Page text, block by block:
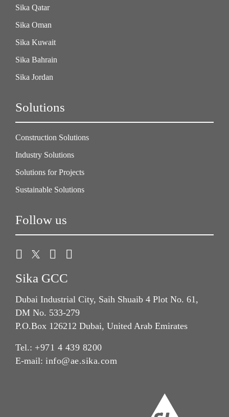
Sika Qatar
Sika Oman
Sika Kuwait
Sika Bahrain
Sika Jordan
Solutions
Construction Solutions
Industry Solutions
Solutions for Projects
Sustainable Solutions
Follow us
Sika GCC
Dubai Industrial City, Saih Shuaib 4 Plot No. 61,
DM No. 533-279
P.O.Box 126212 Dubai, United Arab Emirates
Tel.: +971 4 439 8200
E-mail: info@ae.sika.com